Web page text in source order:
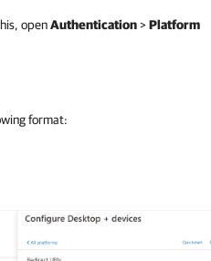
openAuthentication>Platform
format: